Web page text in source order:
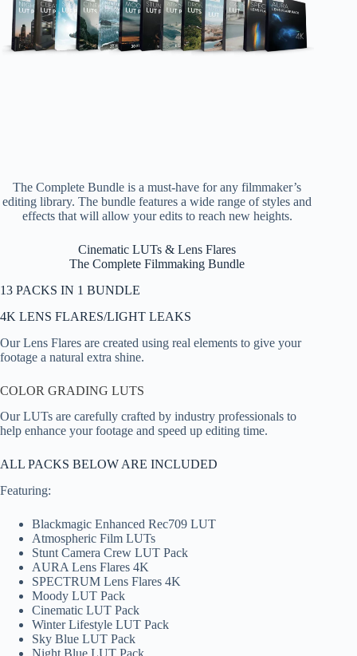
The Complete Bundle is a must-have for any filmmaker’s
editing library. The bundle features a wide range of styles and
effects that will allow your edits to reach new heights.
Cinematic LUTs & Lens Flares
The Complete Filmmaking Bundle
13 PACKS IN 1 BUNDLE
4K LENS FLARES/LIGHT LEAKS
Our Lens Flares are created using real elements to give your
footage a natural extra shine.
COLOR GRADING LUTS
Our LUTs are carefully crafted by industry professionals to
help enhance your footage and speed up editing time.
ALL PACKS BELOW ARE INCLUDED
Featuring:
Blackmagic Enhanced Rec709 LUT
Atmospheric Film LUTs
Stunt Camera Crew LUT Pack
AURA Lens Flares 4K
SPECTRUM Lens Flares 4K
Moody LUT Pack
Cinematic LUT Pack
Winter Lifestyle LUT Pack
Sky Blue LUT Pack